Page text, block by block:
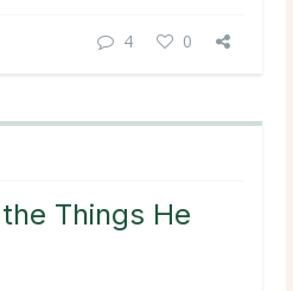
4 0
Things He